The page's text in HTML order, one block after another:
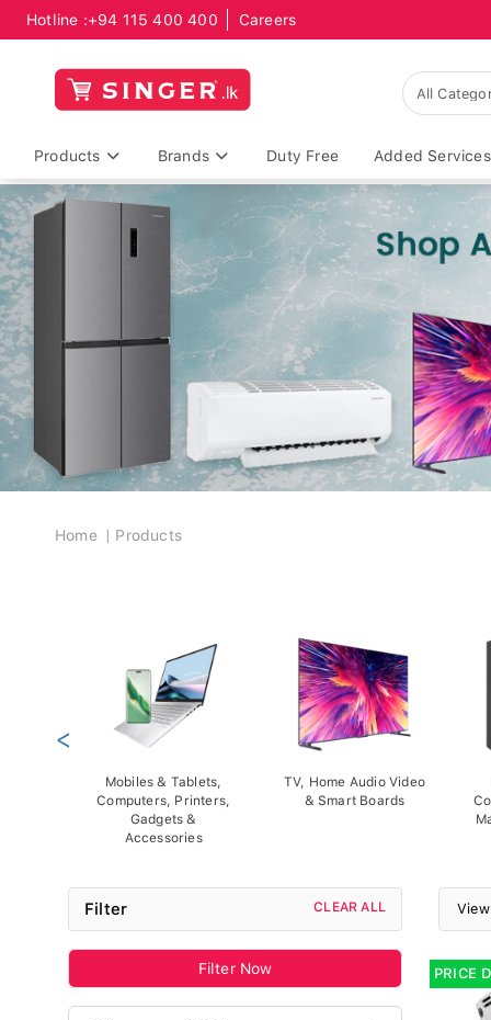
Hotline :+94 115 400 400 Careers
Products Brands Duty Free Added Services
Breadcrumb
Home Products
Mobiles & Tablets,
Computers, Printers,
Gadgets &
Accessories
TV, Home Audio Video
& Smart Boards
<
Filter CLEAR ALL
Filter Now PRICE